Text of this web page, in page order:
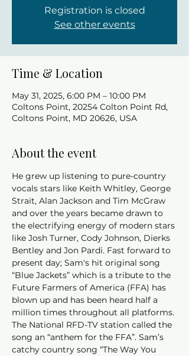
Registration is closed
See other events
Time & Location
May 31, 2025, 6:00 PM – 10:00 PM
Coltons Point, 20254 Colton Point Rd,
Coltons Point, MD 20626, USA
About the event
He grew up listening to pure-country
vocals stars like Keith Whitley, George
Strait, Alan Jackson and Tim McGraw
and over the years became drawn to
the electrifying energy of modern stars
like Josh Turner, Cody Johnson, Dierks
Bentley and Jon Pardi. Fast forward to
present day; Sam's hit original song
“Blue Jackets” which is a tribute to the
Future Farmers of America (FFA) has
blown up and has been heard half a
million times throughout all platforms.
The National RFD-TV station called the
song an “anthem for the FFA”. Sam’s
catchy country song “The Way You